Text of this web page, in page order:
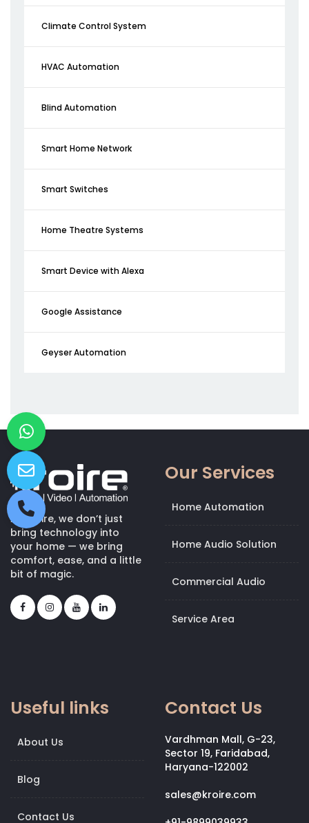
Climate Control System
HVAC Automation
Blind Automation
Smart Home Network
Smart Switches
Home Theatre Systems
Smart Device with Alexa
Google Assistance
Geyser Automation
At Kroire, we don’t just
bring technology into
your home — we bring
comfort, ease, and a little
bit of magic.
Our Services
Home Automation
Home Audio Solution
Commercial Audio
Service Area
Useful links
About Us
Blog
Contact Us
Contact Us
Vardhman Mall, G-23,
Sector 19, Faridabad,
Haryana-122002
sales@kroire.com